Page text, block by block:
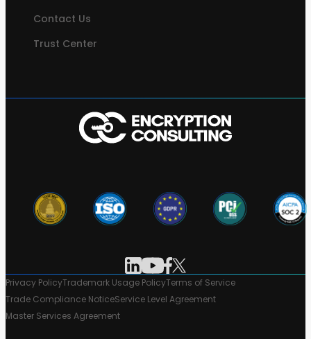
Contact Us
Trust Center
Privacy PolicyTrademark Usage PolicyTerms of Service
Trade Compliance NoticeService Level Agreement
Master Services Agreement